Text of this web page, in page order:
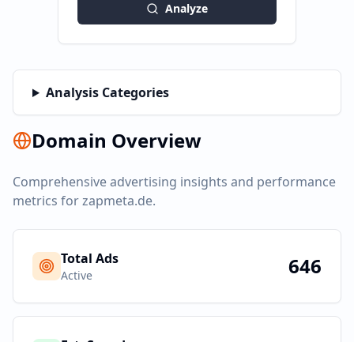
Analyze
Analysis Categories
Domain Overview
Comprehensive advertising insights and performance
metrics forzapmeta.de.
Total Ads
Active 646